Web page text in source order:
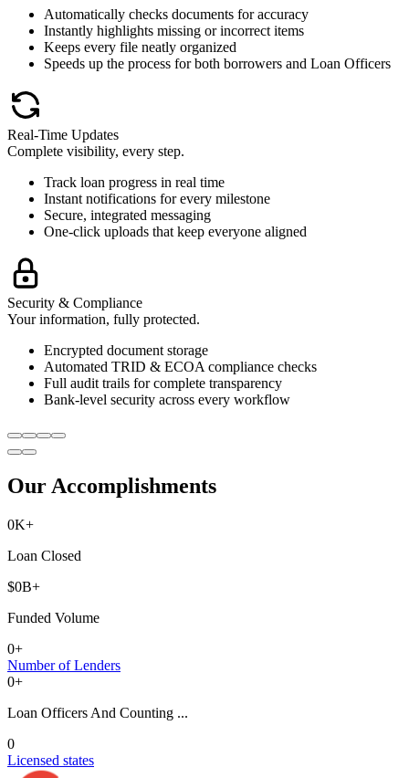
Automatically checks documents for accuracy
Instantly highlights missing or incorrect items
Keeps every file neatly organized
Speeds up the process for both borrowers and Loan Officers
Real-Time Updates
Complete visibility, every step.
Track loan progress in real time
Instant notifications for every milestone
Secure, integrated messaging
One-click uploads that keep everyone aligned
Security & Compliance
Your information, fully protected.
Encrypted document storage
Automated TRID & ECOA compliance checks
Full audit trails for complete transparency
Bank-level security across every workflow
Our Accomplishments
0K+
Loan Closed
$0B+
Funded Volume
0+
Number of Lenders
0+
Loan Officers And Counting ...
0
Licensed states